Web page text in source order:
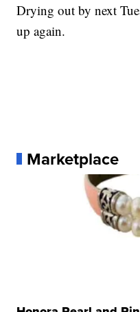
Drying out by next
up again.
Marketplace